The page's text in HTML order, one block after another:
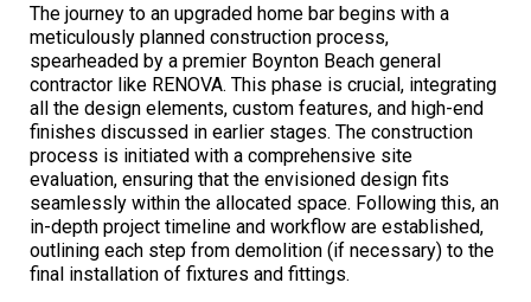
The journey to an upgraded home bar begins with a
meticulously planned construction process,
spearheaded by a premier Boynton Beach general
contractor like RENOVA. This phase is crucial, integrating
all the design elements, custom features, and high-end
finishes discussed in earlier stages. The construction
process is initiated with a comprehensive site
evaluation, ensuring that the envisioned design fits
seamlessly within the allocated space. Following this, an
in-depth project timeline and workflow are established,
outlining each step from demolition (if necessary) to the
final installation of fixtures and fittings.